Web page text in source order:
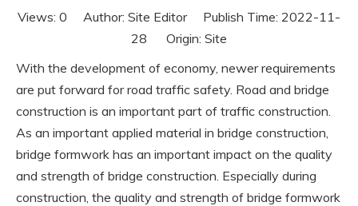
Views: 0 Author: Site Editor Publish Time: 2022-11-
28 Origin: Site
With the development of economy, newer requirements
are put forward for road traffic safety. Road and bridge
construction is an important part of traffic construction.
As an important applied material in bridge construction,
bridge formwork has an important impact on the quality
and strength of bridge construction. Especially during
construction, the quality and strength of bridge formwork